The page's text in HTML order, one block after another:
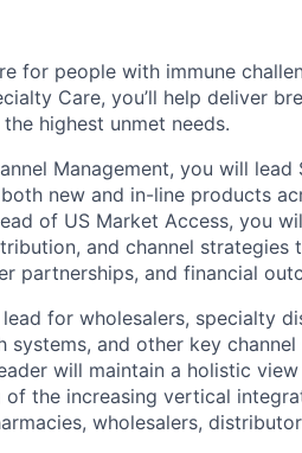
for people with immune
Care, you’ll help deliver
highest unmet needs.
Management, you will
new and in-line products
of US Market Access, you
and channel strategies
partnerships, and financial
for wholesalers, specialty
systems, and other key
will maintain a holistic
of the increasing vertical
wholesalers,